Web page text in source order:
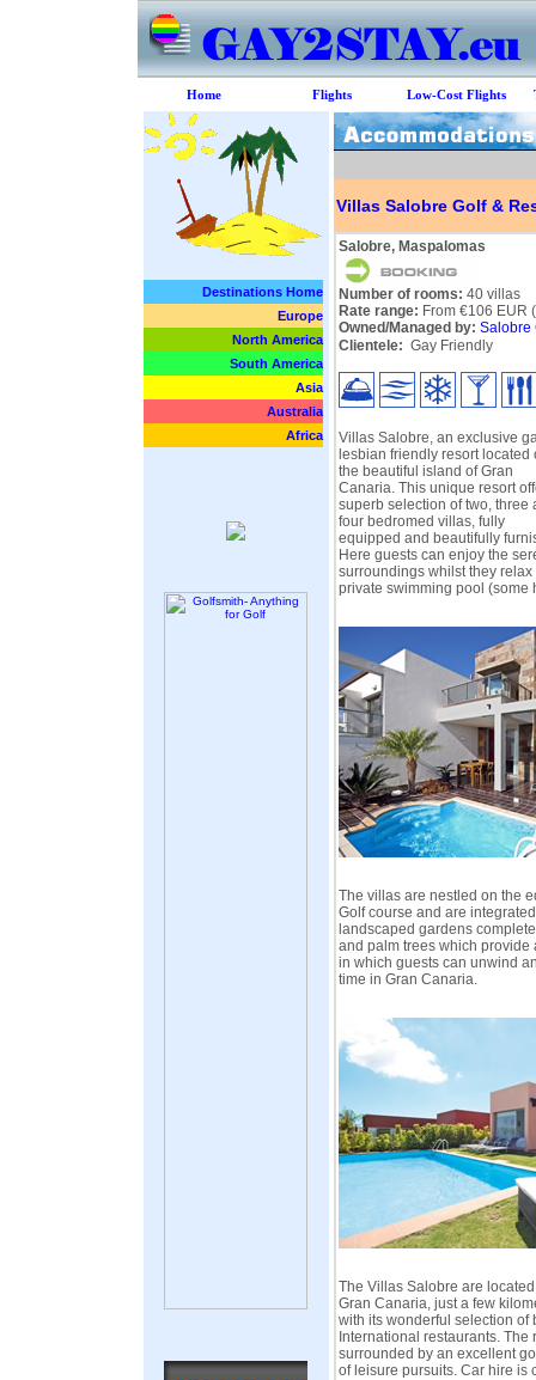
Home Flights Low-Cost Flights
Destinations Home
Europe
North America
South America
Asia
Australia
Africa
Villas Salobre Golf &
Salobre, Maspalomas
Number of rooms: 40 villas
Rate range: From €106 EUR
Owned/Managed by: Salobre
Clientele: Gay Friendly
Villas Salobre, an exclusive
lesbian friendly resort located
the beautiful island of Gran
Canaria. This unique resort
superb selection of two, three
four bedromed villas, fully
equipped and beautifully
Here guests can enjoy the
surroundings whilst they
private swimming pool (some
The villas are nestled on the
Golf course and are
landscaped gardens
and palm trees which provide
in which guests can unwind
time in Gran Canaria.
The Villas Salobre are
Gran Canaria, just a few
with its wonderful selection of
International restaurants. The
surrounded by an excellent
of leisure pursuits. Car hire is